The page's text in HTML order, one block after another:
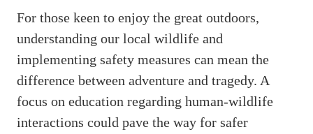
For those keen to enjoy the great outdoors,
understanding our local wildlife and
implementing safety measures can mean the
difference between adventure and tragedy. A
focus on education regarding human-wildlife
interactions could pave the way for safer